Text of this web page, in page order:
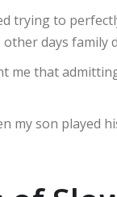
trying to
days family
me that
my son played